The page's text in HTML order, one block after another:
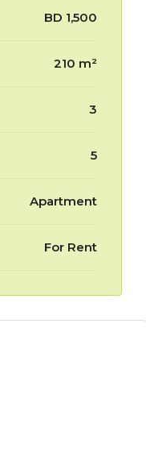
BD 1,500
210 m²
3
5
Apartment
For Rent